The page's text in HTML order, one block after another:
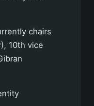
chairs
10th vice